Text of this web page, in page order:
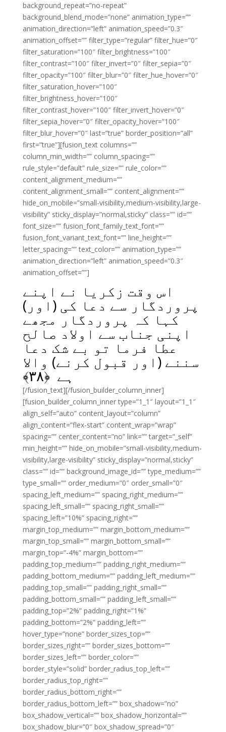
background_repeat=”no-repeat”
background_blend_mode=”none” animation_type=””
animation_direction=”left” animation_speed=”0.3″
animation_offset=”” filter_type=”regular” filter_hue=”0″
filter_saturation=”100″ filter_brightness=”100″
filter_contrast=”100″ filter_invert=”0″ filter_sepia=”0″
filter_opacity=”100″ filter_blur=”0″ filter_hue_hover=”0″
filter_saturation_hover=”100″
filter_brightness_hover=”100″
filter_contrast_hover=”100″ filter_invert_hover=”0″
filter_sepia_hover=”0″ filter_opacity_hover=”100″
filter_blur_hover=”0″ last=”true” border_position=”all”
first=”true”][fusion_text columns=””
column_min_width=”” column_spacing=””
rule_style=”default” rule_size=”” rule_color=””
content_alignment_medium=””
content_alignment_small=”” content_alignment=””
hide_on_mobile=”small-visibility,medium-visibility,large-
visibility” sticky_display=”normal,sticky” class=”” id=””
font_size=”” fusion_font_family_text_font=””
fusion_font_variant_text_font=”” line_height=””
letter_spacing=”” text_color=”” animation_type=””
animation_direction=”left” animation_speed=”0.3″
animation_offset=””]
اس وقت زکریا نے اپنے
پروردگار سے دعا کی (اور)
کہا کہ پروردگار مجھے
اپنی جناب سے اولاد صالح
عطا فرما تو بے شک دعا
سننے (اور قبول کرنے) والا
ہے ﴿۳۸﴾
[/fusion_text][/fusion_builder_column_inner]
[fusion_builder_column_inner type=”1_1″ layout=”1_1″
align_self=”auto” content_layout=”column”
align_content=”flex-start” content_wrap=”wrap”
spacing=”” center_content=”no” link=”” target=”_self”
min_height=”” hide_on_mobile=”small-visibility,medium-
visibility,large-visibility” sticky_display=”normal,sticky”
class=”” id=”” background_image_id=”” type_medium=””
type_small=”” order_medium=”0″ order_small=”0″
spacing_left_medium=”” spacing_right_medium=””
spacing_left_small=”” spacing_right_small=””
spacing_left=”10%” spacing_right=””
margin_top_medium=”” margin_bottom_medium=””
margin_top_small=”” margin_bottom_small=””
margin_top=”-4%” margin_bottom=””
padding_top_medium=”” padding_right_medium=””
padding_bottom_medium=”” padding_left_medium=””
padding_top_small=”” padding_right_small=””
padding_bottom_small=”” padding_left_small=””
padding_top=”2%” padding_right=”1%”
padding_bottom=”2%” padding_left=””
hover_type=”none” border_sizes_top=””
border_sizes_right=”” border_sizes_bottom=””
border_sizes_left=”” border_color=””
border_style=”solid” border_radius_top_left=””
border_radius_top_right=””
border_radius_bottom_right=””
border_radius_bottom_left=”” box_shadow=”no”
box_shadow_vertical=”” box_shadow_horizontal=””
box_shadow_blur=”0″ box_shadow_spread=”0″